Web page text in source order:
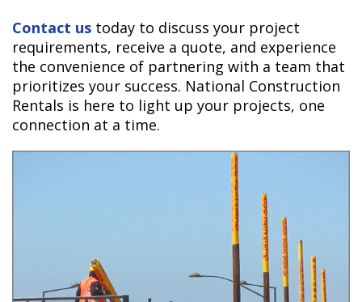
Contact us today to discuss your project
requirements, receive a quote, and experience
the convenience of partnering with a team that
prioritizes your success. National Construction
Rentals is here to light up your projects, one
connection at a time.